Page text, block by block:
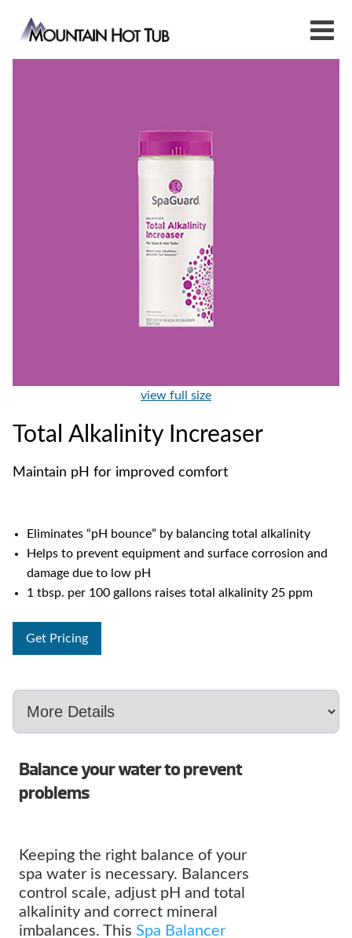
view full size
Total Alkalinity Increaser
Maintain pH for improved comfort
Eliminates “pH bounce” by balancing total alkalinity
Helps to prevent equipment and surface corrosion and
damage due to low pH
1 tbsp. per 100 gallons raises total alkalinity 25 ppm
Get Pricing
Balance your water to prevent
problems
Keeping the right balance of your
spa water is necessary. Balancers
control scale, adjust pH and total
alkalinity and correct mineral
imbalances. This Spa Balancer